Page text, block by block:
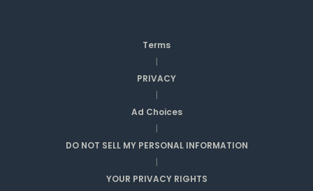
Terms
|
PRIVACY
|
Ad Choices
|
DO NOT SELL MY PERSONAL INFORMATION
|
YOUR PRIVACY RIGHTS